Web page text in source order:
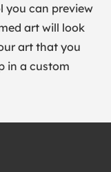
you can preview
art will look
art that you
in a custom